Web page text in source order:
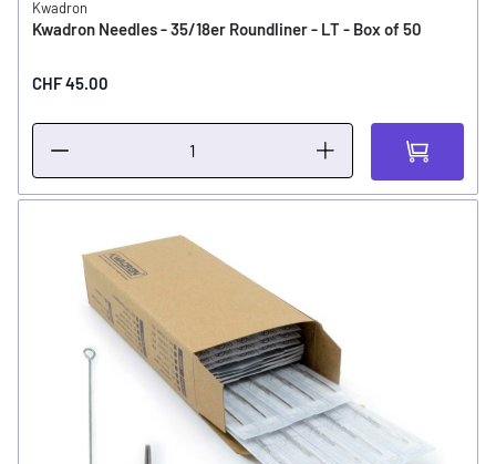
Kwadron
Kwadron Needles - 35/18er Roundliner - LT - Box of 50
CHF 45.00